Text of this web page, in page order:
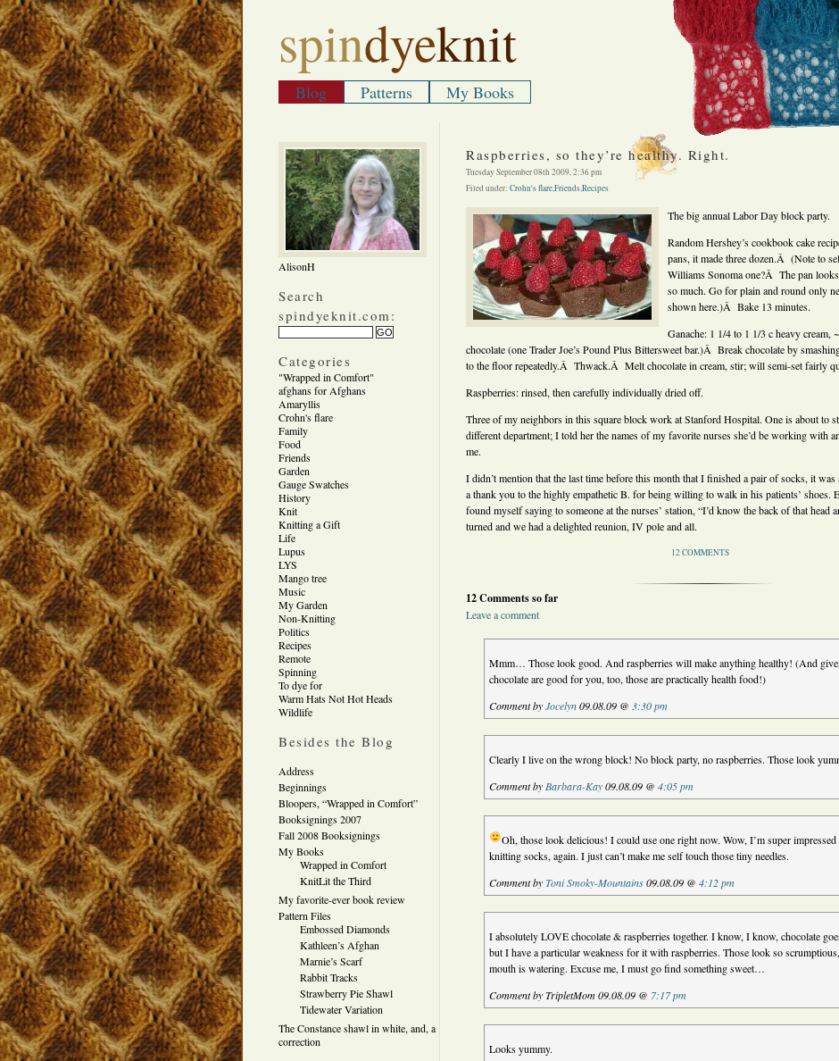
spindyeknit
Blog Patterns My Books
AlisonH
Search
spindyeknit.com:
Categories
"Wrapped in Comfort"
afghans for Afghans
Amaryllis
Crohn's flare
Family
Food
Friends
Garden
Gauge Swatches
History
Knit
Knitting a Gift
Life
Lupus
LYS
Mango tree
Music
My Garden
Non-Knitting
Politics
Recipes
Remote
Spinning
To dye for
Warm Hats Not Hot Heads
Wildlife
Besides the Blog
Address
Beginnings
Bloopers, “Wrapped in Comfort”
Booksignings 2007
Fall 2008 Booksignings
My Books
Wrapped in Comfort
KnitLit the Third
My favorite-ever book review
Pattern Files
Embossed Diamonds
Kathleen’s Afghan
Marnie’s Scarf
Rabbit Tracks
Strawberry Pie Shawl
Tidewater Variation
The Constance shawl in white, and, a
correction
Raspberries, so they’re healthy. Right.
Tuesday September 08th 2009, 2:36 pm
Filed under: Crohn's flare,Friends,Recipes
The big annual Labor Day block party.
Random Hershey’s cookbook cake
pans, it made three dozen.Â (Note to
Williams Sonoma one?Â The pan
so much. Go for plain and round only
shown here.)Â Bake 13 minutes.
Ganache: 1 1/4 to 1 1/3 c heavy cream,
chocolate (one Trader Joe’s Pound Plus Bittersweet bar.)Â Break chocolate by
to the floor repeatedly.Â Thwack.Â Melt chocolate in cream, stir; will semi-set fairly
Raspberries: rinsed, then carefully individually dried off.
Three of my neighbors in this square block work at Stanford Hospital. One is about to
different department; I told her the names of my favorite nurses she’d be working with
me.
I didn’t mention that the last time before this month that I finished a pair of socks, it was
a thank you to the highly empathetic B. for being willing to walk in his patients’ shoes.
found myself saying to someone at the nurses’ station, “I’d know the back of that head
turned and we had a delighted reunion, IV pole and all.
12 COMMENTS
12 Comments so far
Leave a comment
Mmm… Those look good. And raspberries will make anything healthy! (And
chocolate are good for you, too, those are practically health food!)
Comment byJocelyn09.08.09 @ 3:30 pm
Clearly I live on the wrong block! No block party, no raspberries. Those look
Comment by Barbara-Kay09.08.09 @4:05 pm
Oh, those look delicious! I could use one right now. Wow, I’m super
knitting socks, again. I just can’t make me self touch those tiny needles.
Comment byToni Smoky-Mountains09.08.09 @4:12 pm
I absolutely LOVE chocolate & raspberries together. I know, I know, chocolate
but I have a particular weakness for it with raspberries. Those look so
mouth is watering. Excuse me, I must go find something sweet…
Comment by TripletMom 09.08.09 @ 7:17 pm
Looks yummy.